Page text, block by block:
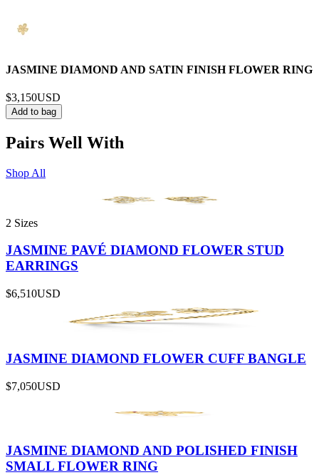
JASMINE DIAMOND AND SATIN FINISH FLOWER RING
$3,150USD
Add to bag
Pairs Well With
Shop All
2 Sizes
JASMINE PAVÉ DIAMOND FLOWER STUD
EARRINGS
$6,510USD
JASMINE DIAMOND FLOWER CUFF BANGLE
$7,050USD
JASMINE DIAMOND AND POLISHED FINISH
SMALL FLOWER RING